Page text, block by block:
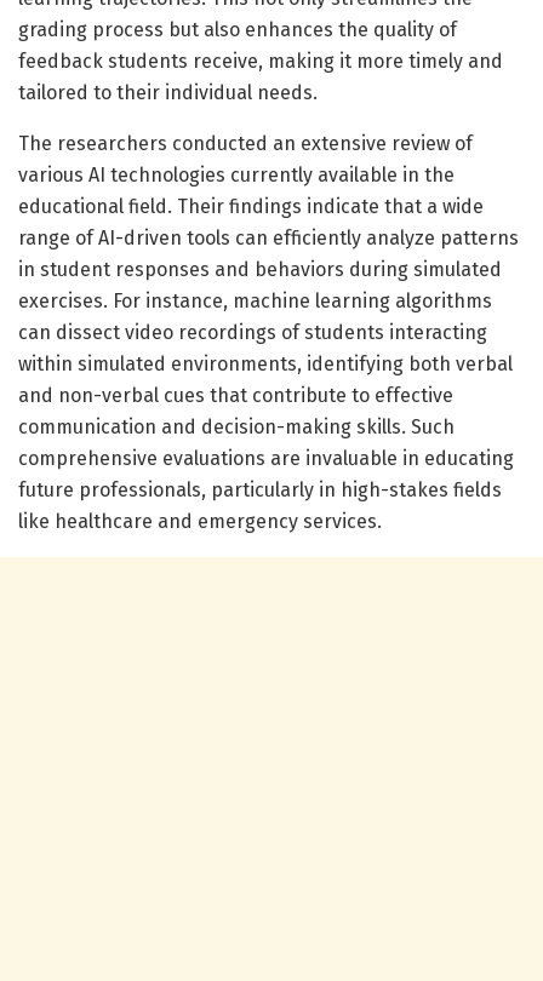
grading process but also enhances the quality of
feedback students receive, making it more timely and
tailored to their individual needs.
The researchers conducted an extensive review of
various AI technologies currently available in the
educational field. Their findings indicate that a wide
range of AI-driven tools can efficiently analyze patterns
in student responses and behaviors during simulated
exercises. For instance, machine learning algorithms
can dissect video recordings of students interacting
within simulated environments, identifying both verbal
and non-verbal cues that contribute to effective
communication and decision-making skills. Such
comprehensive evaluations are invaluable in educating
future professionals, particularly in high-stakes fields
like healthcare and emergency services.